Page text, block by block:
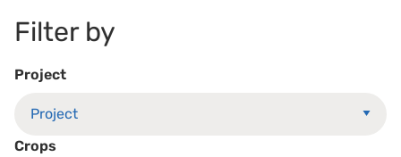
Filter by
Project
Crops